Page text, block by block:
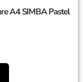
A4 SIMBA Pastel